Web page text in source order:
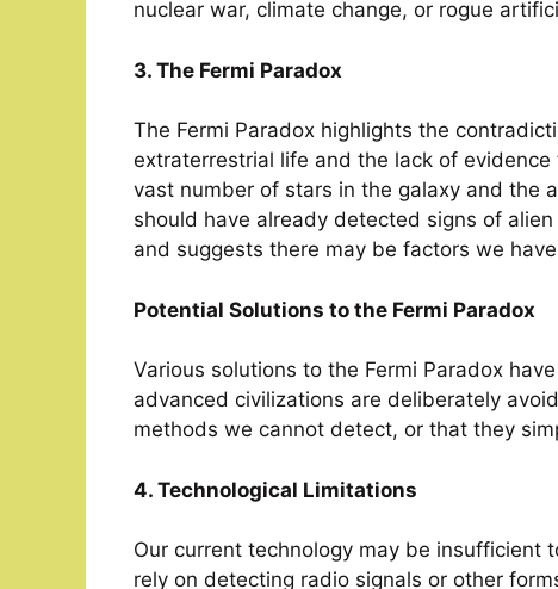
nuclear war, climate change, or rogue
3. The Fermi Paradox
The Fermi Paradox highlights the
extraterrestrial life and the lack of
vast number of stars in the galaxy and the
should have already detected signs of
and suggests there may be factors we
Potential Solutions to the Fermi Paradox
Various solutions to the Fermi Paradox
advanced civilizations are deliberately
methods we cannot detect, or that they
4. Technological Limitations
Our current technology may be insufficient
rely on detecting radio signals or other